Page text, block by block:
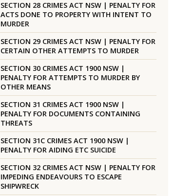
SECTION 28 CRIMES ACT NSW | PENALTY FOR
ACTS DONE TO PROPERTY WITH INTENT TO
MURDER
SECTION 29 CRIMES ACT NSW | PENALTY FOR
CERTAIN OTHER ATTEMPTS TO MURDER
SECTION 30 CRIMES ACT 1900 NSW |
PENALTY FOR ATTEMPTS TO MURDER BY
OTHER MEANS
SECTION 31 CRIMES ACT 1900 NSW |
PENALTY FOR DOCUMENTS CONTAINING
THREATS
SECTION 31C CRIMES ACT 1900 NSW |
PENALTY FOR AIDING ETC SUICIDE
SECTION 32 CRIMES ACT NSW | PENALTY FOR
IMPEDING ENDEAVOURS TO ESCAPE
SHIPWRECK